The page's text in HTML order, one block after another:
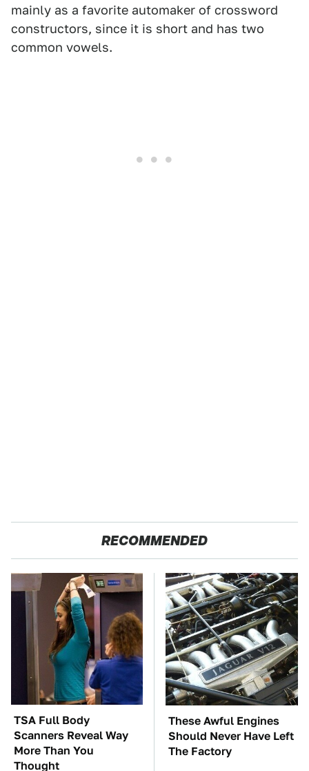
mainly as a favorite automaker of crossword
constructors, since it is short and has two
common vowels.
RECOMMENDED
TSA Full Body
Scanners Reveal Way
More Than You
Thought
These Awful Engines
Should Never Have Left
The Factory